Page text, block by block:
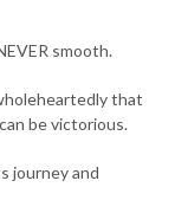
smooth.
that
be victorious.
journey and